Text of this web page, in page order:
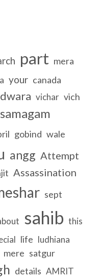
part mera
your canada
vichar vich
samagam
gobind wale
angg Attempt
Assassination
sept
sahib this
life ludhiana
mere satgur
details AMRIT